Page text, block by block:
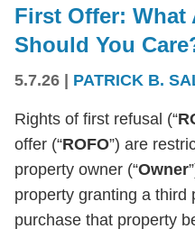
First Offer: What
Should You
5.7.26 | PATRICK B.
Rights of first refusal (“
offer (“ROFO”) are
property owner (“Owner
property granting a third
purchase that property